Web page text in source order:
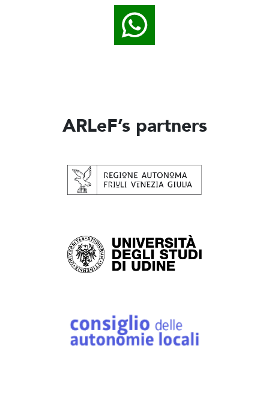
ARLeF’s partners